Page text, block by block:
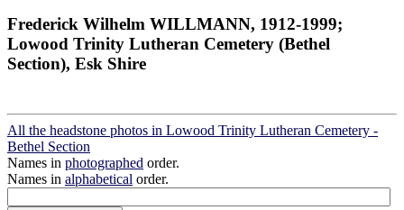
Frederick Wilhelm WILLMANN, 1912-1999;
Lowood Trinity Lutheran Cemetery (Bethel
Section), Esk Shire
All the headstone photos in Lowood Trinity Lutheran Cemetery -
Bethel Section
Names in photographed order.
Names in alphabetical order.